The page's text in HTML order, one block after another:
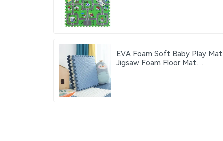
EVA Foam Soft Baby Play Mat
Jigsaw Foam Floor Mat